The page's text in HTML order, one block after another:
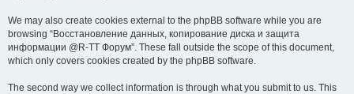
We may also create cookies external to the phpBB software while you are
browsing “Восстановление данных, копирование диска и защита
информации @R-TT Форум”. These fall outside the scope of this document,
which only covers cookies created by the phpBB software.
The second way we collect information is through what you submit to us. This